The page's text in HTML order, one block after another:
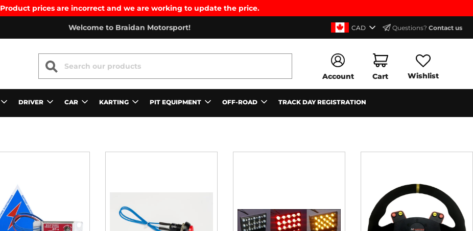
Product prices are incorrect and we are working to update the price.
Welcome to Braidan Motorsport! CAD Questions?Contact us
SEARCH
Account Cart Wishlist
DRIVER CAR KARTING PIT EQUIPMENT OFF-ROAD TRACK DAY REGISTRATION